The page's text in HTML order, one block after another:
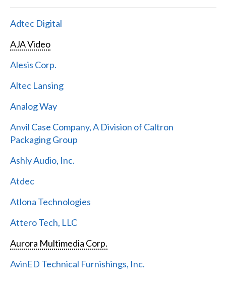
Adtec Digital
AJA Video
Alesis Corp.
Altec Lansing
Analog Way
Anvil Case Company, A Division of Caltron
Packaging Group
Ashly Audio, Inc.
Atdec
Atlona Technologies
Attero Tech, LLC
Aurora Multimedia Corp.
AvinED Technical Furnishings, Inc.